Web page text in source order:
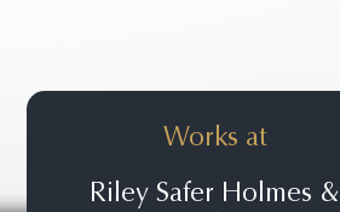
Works at
Riley Safer Holmes &